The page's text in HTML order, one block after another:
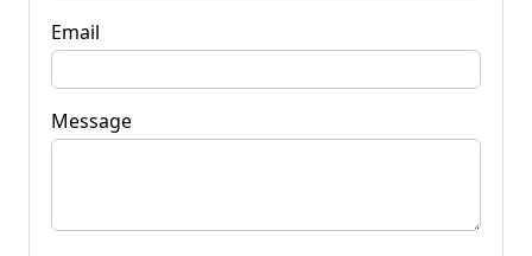
Email
Message